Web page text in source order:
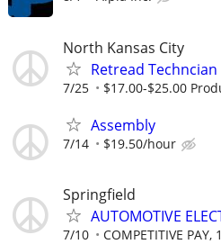
North Kansas City
Retread Techncian
7/25 $17.00-$25.00
Assembly
7/14 $19.50/hour
Springfield
AUTOMOTIVE
7/10 COMPETITIVE PAY,